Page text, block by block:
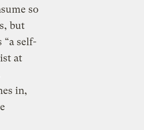
so
but
self-
at
in,